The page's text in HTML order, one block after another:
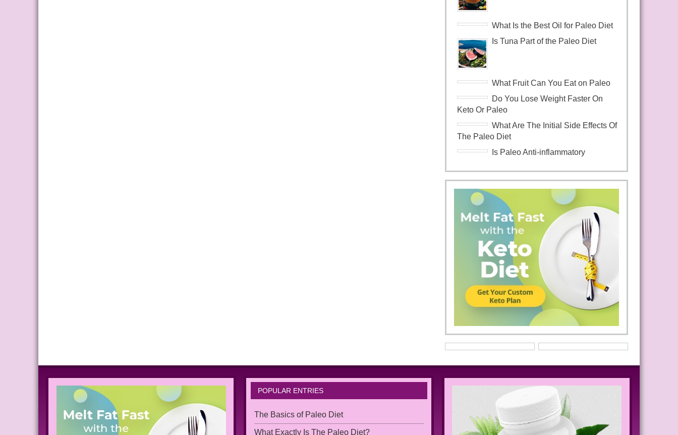
What Is the Best Oil for Paleo Diet
Is Tuna Part of the Paleo Diet
What Fruit Can You Eat on Paleo
Do You Lose Weight Faster On
Keto Or Paleo
What Are The Initial Side Effects Of
The Paleo Diet
Is Paleo Anti-inflammatory
POPULAR ENTRIES
The Basics of Paleo Diet
What Exactly Is The Paleo Diet?